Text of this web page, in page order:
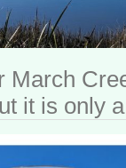
March
it is only